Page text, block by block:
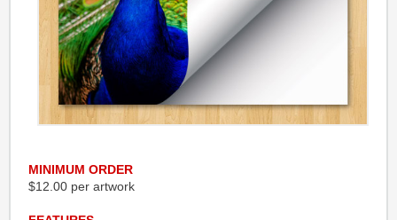
MINIMUM ORDER
$12.00 per artwork